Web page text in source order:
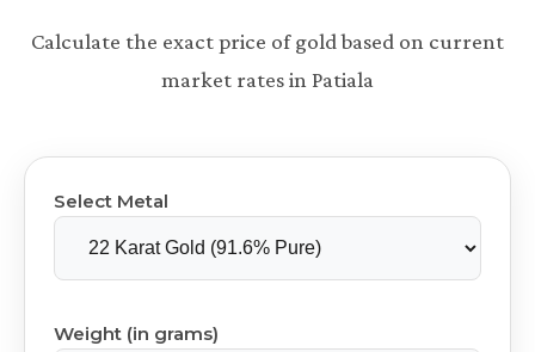
Calculate the exact price of gold based on current
market rates in Patiala
Select Metal
Weight (in grams)